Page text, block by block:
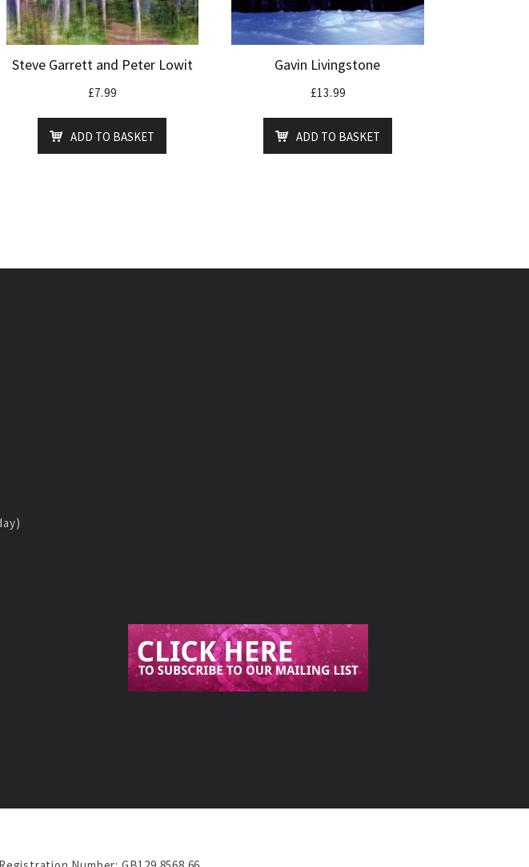
Steve Garrett and Peter Lowit
£7.99
ADD TO BASKET
Gavin Livingstone
£13.99
ADD TO BASKET